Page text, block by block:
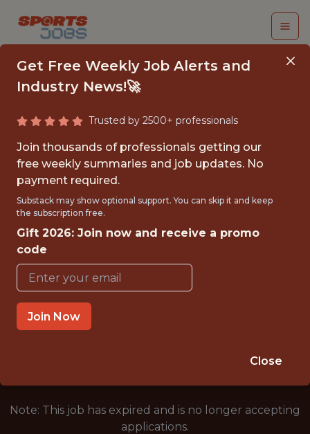
SENIOR MACHINE
LEARNING ENGINEER
Kaizen Gaming
FULLTIME
OFFICE
WITH EXPERIENCE
LISBON, PORTUGAL
Note: This job has expired and is no longer accepting
applications.
Get Free Weekly Job Alerts and
Industry News!🚀
Trusted by 2500+ professionals
Join thousands of professionals getting our
free weekly summaries and job updates. No
payment required.
Substack may show optional support. You can skip it and keep
the subscription free.
Gift 2026: Join now and receive a promo
code
Join Now
Close